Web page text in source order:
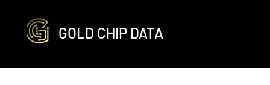
GOLD CHIP DATA